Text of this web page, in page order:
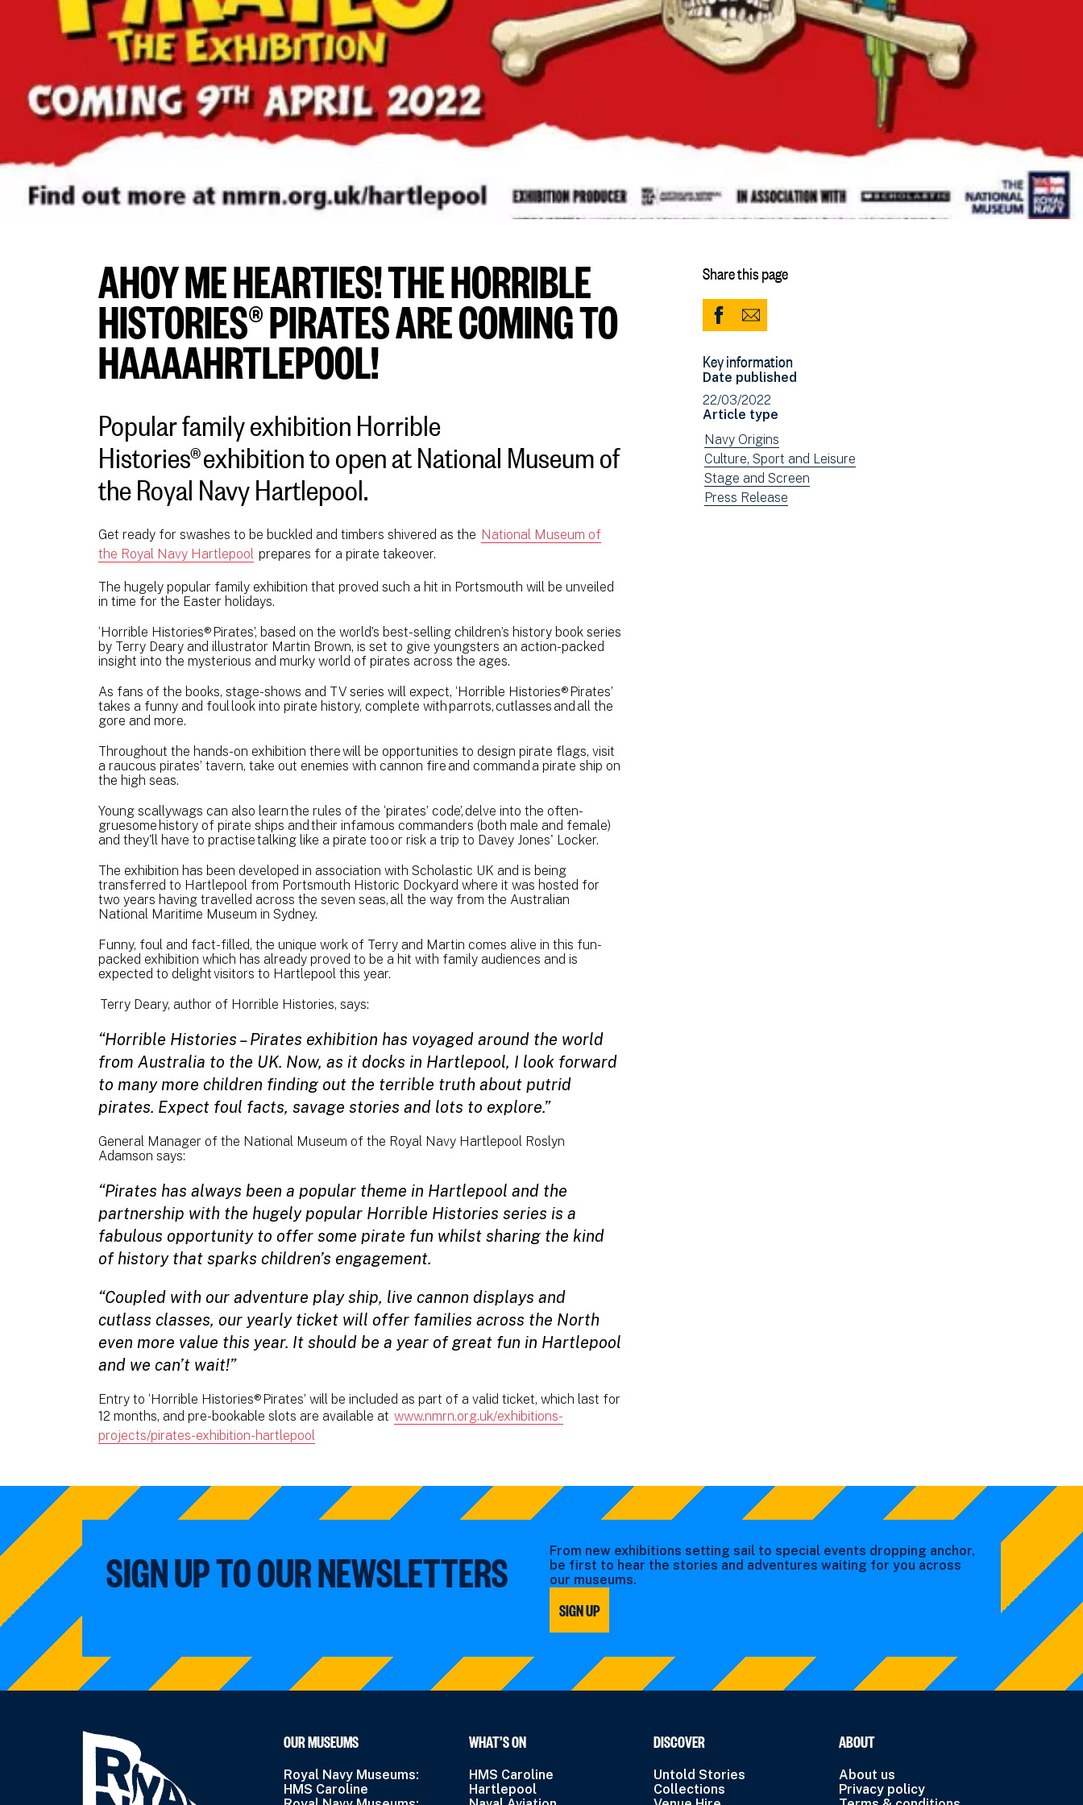
AHOY ME HEARTIES! THE HORRIBLE
HISTORIES® PIRATES ARE COMING TO
HAAAAHRTLEPOOL!
Popular family exhibition Horrible
Histories® exhibition to open at National Museum of
the Royal Navy Hartlepool.
Get ready for swashes to be buckled and timbers shivered as the National Museum of
the Royal Navy Hartlepool prepares for a pirate takeover.
The hugely popular family exhibition that proved such a hit in Portsmouth will be unveiled
in time for the Easter holidays.
‘Horrible Histories® Pirates’, based on the world’s best-selling children’s history book series
by Terry Deary and illustrator Martin Brown, is set to give youngsters an action-packed
insight into the mysterious and murky world of pirates across the ages.
As fans of the books, stage-shows and TV series will expect, ‘Horrible Histories® Pirates’
takes a funny and foul look into pirate history, complete with parrots, cutlasses and all the
gore and more.
Throughout the hands-on exhibition there will be opportunities to design pirate flags, visit
a raucous pirates’ tavern, take out enemies with cannon fire and command a pirate ship on
the high seas.
Young scallywags can also learn the rules of the ‘pirates’ code’, delve into the often-
gruesome history of pirate ships and their infamous commanders (both male and female)
and they'll have to practise talking like a pirate too or risk a trip to Davey Jones' Locker.
The exhibition has been developed in association with Scholastic UK and is being
transferred to Hartlepool from Portsmouth Historic Dockyard where it was hosted for
two years having travelled across the seven seas, all the way from the Australian
National Maritime Museum in Sydney.
Funny, foul and fact-filled, the unique work of Terry and Martin comes alive in this fun-
packed exhibition which has already proved to be a hit with family audiences and is
expected to delight visitors to Hartlepool this year.
Terry Deary, author of Horrible Histories, says:
“Horrible Histories – Pirates exhibition has voyaged around the world
from Australia to the UK. Now, as it docks in Hartlepool, I look forward
to many more children finding out the terrible truth about putrid
pirates. Expect foul facts, savage stories and lots to explore.”
General Manager of the National Museum of the Royal Navy Hartlepool Roslyn
Adamson says:
“Pirates has always been a popular theme in Hartlepool and the
partnership with the hugely popular Horrible Histories series is a
fabulous opportunity to offer some pirate fun whilst sharing the kind
of history that sparks children’s engagement.
“Coupled with our adventure play ship, live cannon displays and
cutlass classes, our yearly ticket will offer families across the North
even more value this year. It should be a year of great fun in Hartlepool
and we can’t wait!”
Entry to ‘Horrible Histories® Pirates’ will be included as part of a valid ticket, which last for
12 months, and pre-bookable slots are available at www.nmrn.org.uk/exhibitions-
projects/pirates-exhibition-hartlepool
Share this page
Share
Facebook
(opens
in
new
window)
Share
Email
Key information
Date published
22/03/2022
Article type
View
news
filtered
by:
Navy Origins
View
news
filtered
Culture, Sport and Leisure
View
news
Stage and Screen
View
Press Release
SIGN UP TO OUR NEWSLETTERS
From new exhibitions setting sail to special events dropping anchor,
be first to hear the stories and adventures waiting for you across
our museums.
SIGN UP
OUR MUSEUMS
Royal Navy Museums:
HMS Caroline
WHAT’S ON
HMS Caroline
Hartlepool
DISCOVER
Untold Stories
Collections
ABOUT
About us
Privacy policy